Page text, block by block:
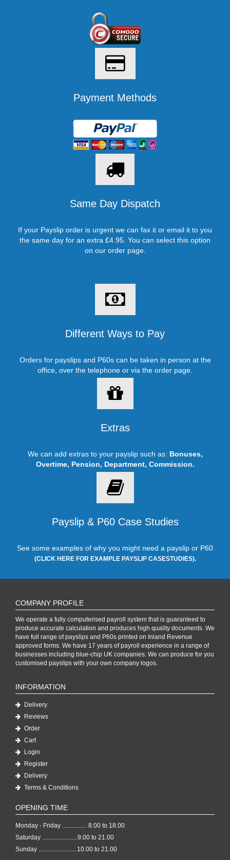
Payment Methods
Same Day Dispatch
If your Payslip order is urgent we can fax it or email it to you
the same day for an extra £4.95. You can select this option
on our order page.
Different Ways to Pay
Orders for payslips and P60s can be taken in person at the
office, over the telephone or via the order page.
Extras
We can add extras to your payslip such as: Bonuses,
Overtime, Pension, Department, Commission.
Payslip & P60 Case Studies
See some examples of why you might need a payslip or P60
(CLICK HERE FOR EXAMPLE PAYSLIP CASESTUDIES).
COMPANY PROFILE
We operate a fully computerised payroll system that is guaranteed to
produce accurate calculation and produces high quality documents. We
have full range of payslips and P60s printed on Inland Revenue
approved forms. We have 17 years of payroll experience in a range of
businesses including blue-chip UK companies. We can produce for you
customised payslips with your own company logos.
INFORMATION
Delivery
Reviews
Order
Cart
Login
Register
Delivery
Terms & Conditions
OPENING TIME
Monday - Friday ................ 8.00 to 18.00
Saturday .......................9.00 to 21.00
Sunday .........................10.00 to 21.00